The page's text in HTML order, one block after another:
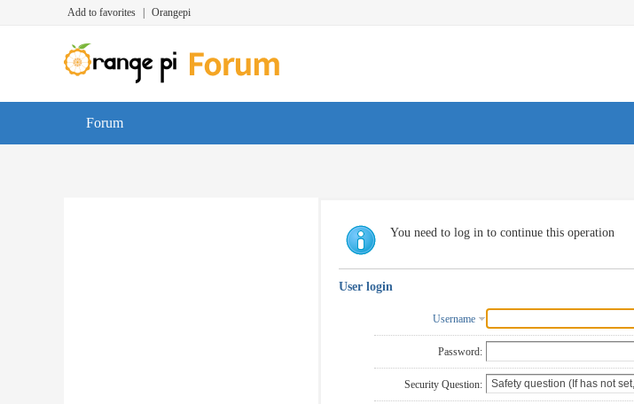
Add to favorites Orangepi
Forum
You need to log in to continue this operation
User login
Username
Password:
Security Question: